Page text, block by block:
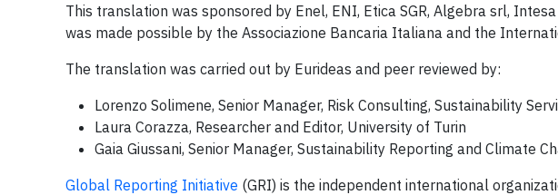
This translation was sponsored by Enel, ENI, Etica SGR, Algebra srl,
was made possible by the Associazione Bancaria Italiana and the
The translation was carried out by Eurideas and peer reviewed by:
Lorenzo Solimene, Senior Manager, Risk Consulting, Sustainability
Laura Corazza, Researcher and Editor, University of Turin
Gaia Giussani, Senior Manager, Sustainability Reporting and Climate
Global Reporting Initiative (GRI) is the independent international